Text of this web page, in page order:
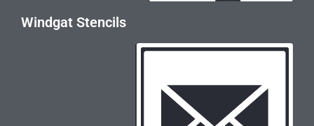
Windgat Stencils